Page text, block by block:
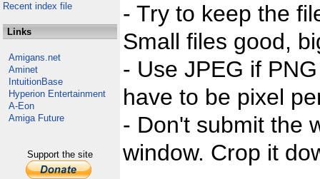
Recent index file
Links
Amigans.net
Aminet
IntuitionBase
Hyperion Entertainment
A-Eon
Amiga Future
Support the site
- Try to keep the
Small files good,
- Use JPEG if
have to be pixel
- Don't submit the
window. Crop it